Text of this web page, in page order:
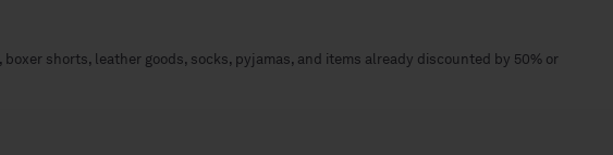
shorts, leather goods, socks, pyjamas, and items already discounted by 50% or